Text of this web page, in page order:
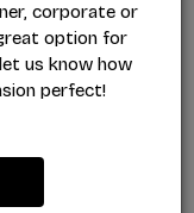
corporate or
option for
us know how
perfect!
space. Think